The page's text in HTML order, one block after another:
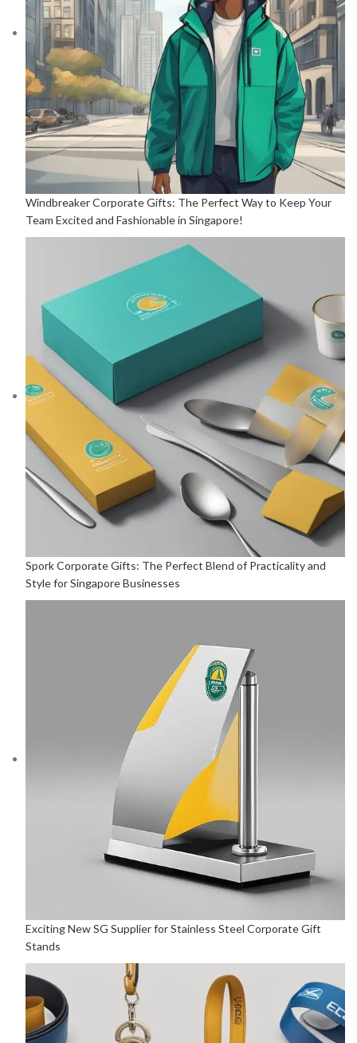
Windbreaker Corporate Gifts: The Perfect Way to Keep Your
Team Excited and Fashionable in Singapore!
Spork Corporate Gifts: The Perfect Blend of Practicality and
Style for Singapore Businesses
Exciting New SG Supplier for Stainless Steel Corporate Gift
Stands